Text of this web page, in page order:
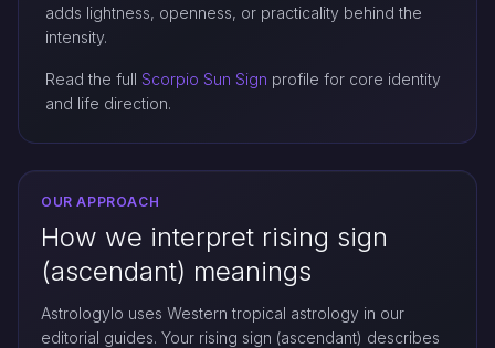
adds lightness, openness, or practicality behind the
intensity.
Read the full Scorpio Sun Sign profile for core identity
and life direction.
OUR APPROACH
How we interpret rising sign
(ascendant) meanings
Astrologylo uses Western tropical astrology in our
editorial guides. Your rising sign (ascendant) describes